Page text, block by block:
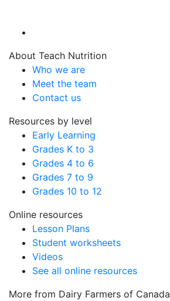
About Teach Nutrition
Who we are
Meet the team
Contact us
Resources by level
Early Learning
Grades K to 3
Grades 4 to 6
Grades 7 to 9
Grades 10 to 12
Online resources
Lesson Plans
Student worksheets
Videos
See all online resources
More from Dairy Farmers of Canada